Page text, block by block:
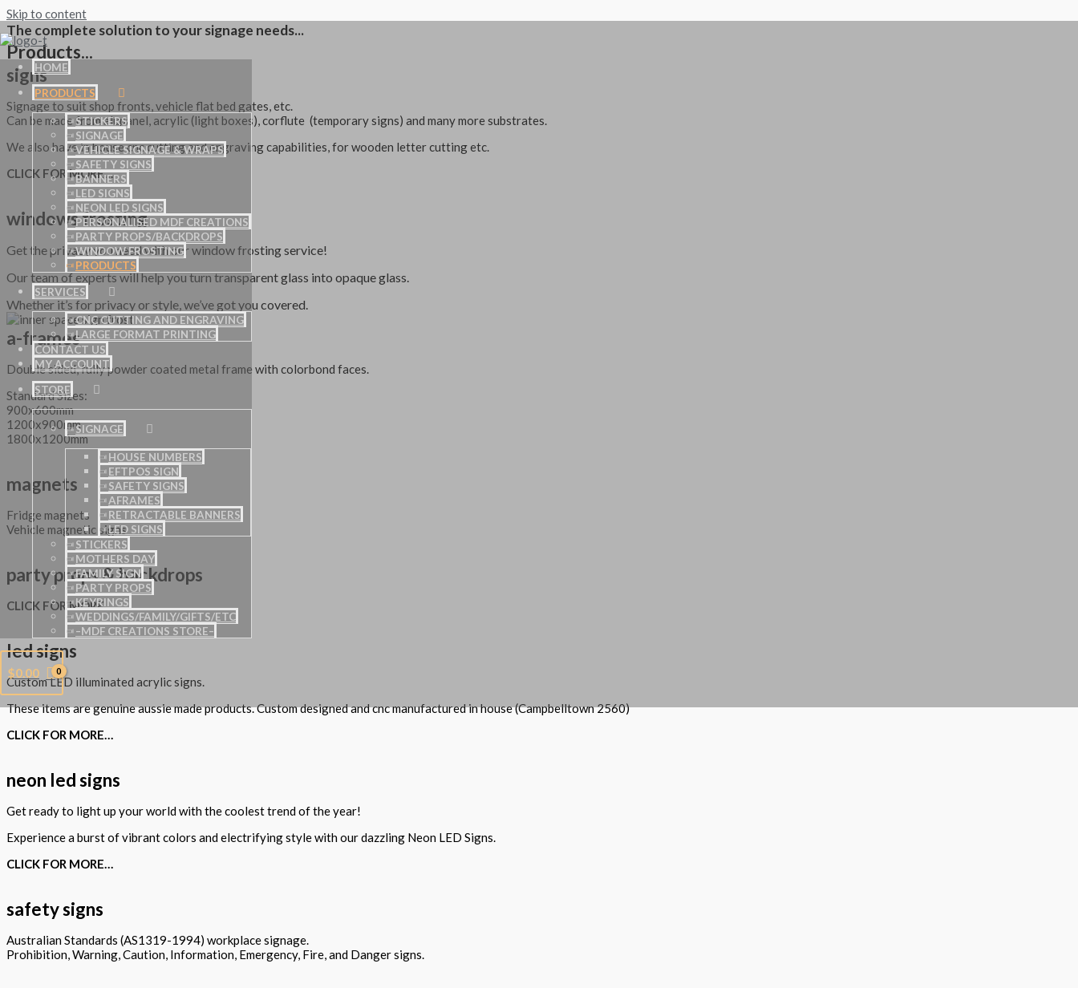
Skip to content
HOME
PRODUCTS
STICKERS
SIGNAGE
VEHICLE SIGNAGE & WRAPS
SAFETY SIGNS
BANNERS
LED SIGNS
NEON LED SIGNS
PERSONALISED MDF CREATIONS
PARTY PROPS/BACKDROPS
WINDOW FROSTING
PRODUCTS
SERVICES
CNC CUTTING AND ENGRAVING
LARGE FORMAT PRINTING
CONTACT US
MY ACCOUNT
STORE
SIGNAGE
HOUSE NUMBERS
EFTPOS SIGN
SAFETY SIGNS
AFRAMES
RETRACTABLE BANNERS
LED SIGNS
STICKERS
MOTHERS DAY
FAMILY SIGN
PARTY PROPS
KEYRINGS
WEDDINGS/FAMILY/GIFTS/ETC
–MDF CREATIONS STORE–
$0.00
The complete solution to your signage needs...
Products...
signs
Signage to suit shop fronts, vehicle flat bed gates, etc.
Can be made from alupanel, acrylic (light boxes), corflute (temporary signs) and many more substrates.
We also have in house cnc cutting and engraving capabilities, for wooden letter cutting etc.
CLICK FOR MORE…
windows frosting
Get the privacy you need with our window frosting service!
Our team of experts will help you turn transparent glass into opaque glass.
Whether it’s for privacy or style, we’ve got you covered.
a-frames
Double sided, fully powder coated metal frame with colorbond faces.
Standard Sizes:
900x600mm
1200x900mm
1800x1200mm
magnets
Fridge magnets
Vehicle magnetic signs
party props & backdrops
CLICK FOR MORE…
led signs
Custom LED illuminated acrylic signs.
These items are genuine aussie made products. Custom designed and cnc manufactured in house (Campbelltown 2560)
CLICK FOR MORE…
neon led signs
Get ready to light up your world with the coolest trend of the year!
Experience a burst of vibrant colors and electrifying style with our dazzling Neon LED Signs.
CLICK FOR MORE…
safety signs
Australian Standards (AS1319-1994) workplace signage.
Prohibition, Warning, Caution, Information, Emergency, Fire, and Danger signs.